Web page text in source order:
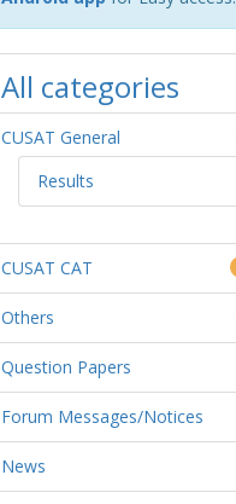
All categories
CUSAT General
Results
CUSAT CAT
Others
Question Papers
Forum Messages/Notices
News